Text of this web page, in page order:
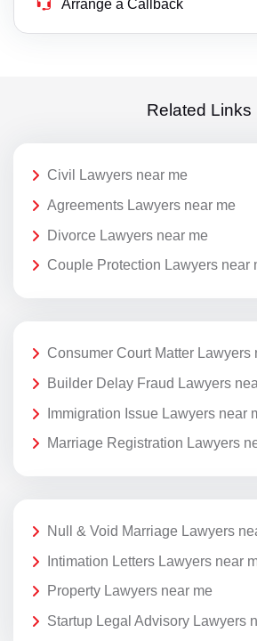
Arrange a Callback
Related Links
Civil Lawyers near me
Agreements Lawyers near me
Divorce Lawyers near me
Couple Protection Lawyers near
Consumer Court Matter Lawyers
Builder Delay Fraud Lawyers
Immigration Issue Lawyers near
Marriage Registration Lawyers
Null & Void Marriage Lawyers
Intimation Letters Lawyers near
Property Lawyers near me
Startup Legal Advisory Lawyers